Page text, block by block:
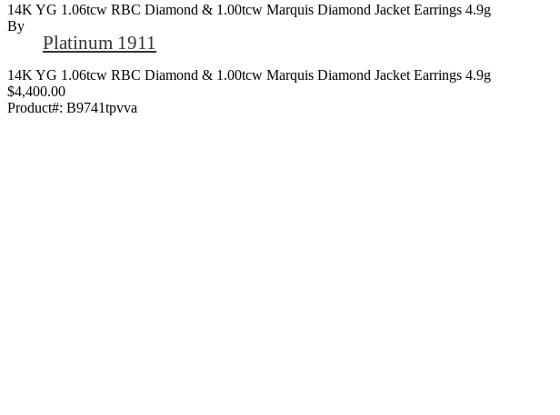
14K YG 1.06tcw RBC Diamond & 1.00tcw Marquis Diamond Jacket Earrings 4.9g
By
Platinum 1911
14K YG 1.06tcw RBC Diamond & 1.00tcw Marquis Diamond Jacket Earrings 4.9g
$4,400.00
Product#: B9741tpvva